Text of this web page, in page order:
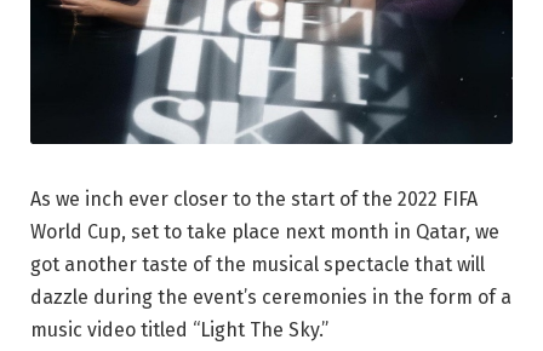
As we inch ever closer to the start of the 2022 FIFA
World Cup, set to take place next month in Qatar, we
got another taste of the musical spectacle that will
dazzle during the event’s ceremonies in the form of a
music video titled “Light The Sky.”